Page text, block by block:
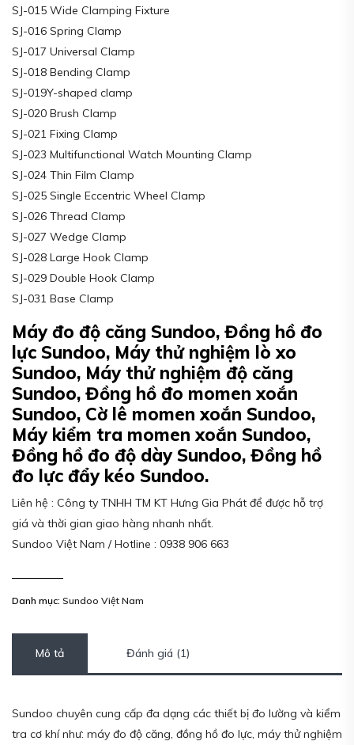
SJ-015 Wide Clamping Fixture
SJ-016 Spring Clamp
SJ-017 Universal Clamp
SJ-018 Bending Clamp
SJ-019Y-shaped clamp
SJ-020 Brush Clamp
SJ-021 Fixing Clamp
SJ-023 Multifunctional Watch Mounting Clamp
SJ-024 Thin Film Clamp
SJ-025 Single Eccentric Wheel Clamp
SJ-026 Thread Clamp
SJ-027 Wedge Clamp
SJ-028 Large Hook Clamp
SJ-029 Double Hook Clamp
SJ-031 Base Clamp
Máy đo độ căng Sundoo, Đồng hồ đo
lực Sundoo, Máy thử nghiệm lò xo
Sundoo, Máy thử nghiệm độ căng
Sundoo, Đồng hồ đo momen xoắn
Sundoo, Cờ lê momen xoắn Sundoo,
Máy kiểm tra momen xoắn Sundoo,
Đồng hồ đo độ dày Sundoo, Đồng hồ
đo lực đẩy kéo Sundoo.
Liên hệ : Công ty TNHH TM KT Hưng Gia Phát để được hỗ trợ
giá và thời gian giao hàng nhanh nhất.
Sundoo Việt Nam / Hotline : 0938 906 663
Danh mục: Sundoo Việt Nam
Mô tả Đánh giá (1)
Sundoo chuyên cung cấp đa dạng các thiết bị đo lường và kiểm
tra cơ khí như: máy đo độ căng, đồng hồ đo lực, máy thử nghiệm